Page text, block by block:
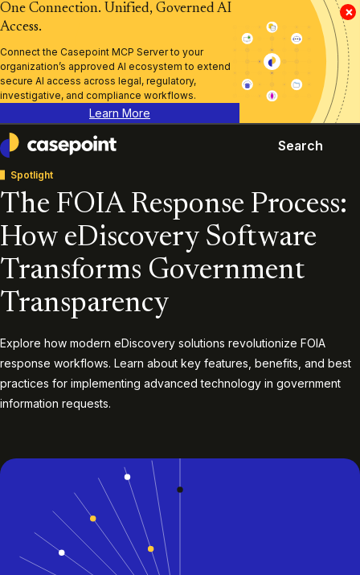
×
One Connection. Unified, Governed AI
Access.
Connect the Casepoint MCP Server to your
organization’s approved AI ecosystem to extend
secure AI access across legal, regulatory,
investigative, and compliance workflows.
Learn More
Casepoint
Search
Spotlight
The FOIA Response Process:
How eDiscovery Software
Transforms Government
Transparency
Explore how modern eDiscovery solutions revolutionize FOIA
response workflows. Learn about key features, benefits, and best
practices for implementing advanced technology in government
information requests.